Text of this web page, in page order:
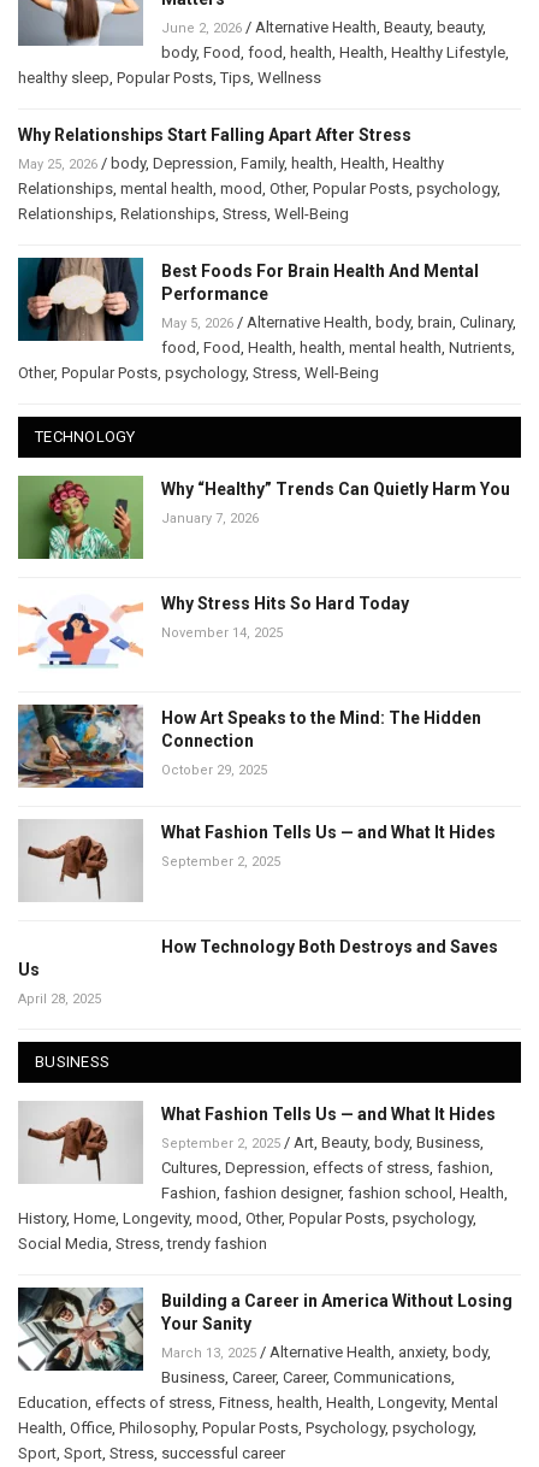
June 2, 2026 / Alternative Health, Beauty, beauty,
body, Food, food, health, Health, Healthy Lifestyle,
healthy sleep, Popular Posts,Tips, Wellness
Why Relationships Start Falling Apart After Stress
May 25, 2026 / body, Depression, Family, health, Health, Healthy
Relationships, mental health, mood, Other, Popular Posts, psychology,
Relationships, Relationships, Stress, Well-Being
Best Foods For Brain Health And Mental
Performance
May 5, 2026 / Alternative Health, body, brain, Culinary,
food, Food, Health, health, mental health, Nutrients,
Other, Popular Posts, psychology, Stress, Well-Being
TECHNOLOGY
Why “Healthy” Trends Can Quietly Harm You
January 7, 2026
Why Stress Hits So Hard Today
November 14, 2025
How Art Speaks to the Mind: The Hidden
Connection
October 29, 2025
What Fashion Tells Us — and What It Hides
September 2, 2025
How Technology Both Destroys and Saves
Us
April 28, 2025
BUSINESS
What Fashion Tells Us — and What It Hides
September 2, 2025 / Art, Beauty, body, Business,
Cultures, Depression, effects of stress, fashion,
Fashion, fashion designer, fashion school , Health,
History, Home, Longevity, mood, Other, Popular Posts, psychology,
Social Media, Stress,trendy fashion
Building a Career in America Without Losing
Your Sanity
March 13, 2025 / Alternative Health, anxiety, body,
Business, Career, Career, Communications,
Education, effects of stress, Fitness, health, Health, Longevity, Mental
Health, Office, Philosophy, Popular Posts, Psychology, psychology,
Sport, Sport, Stress, successful career